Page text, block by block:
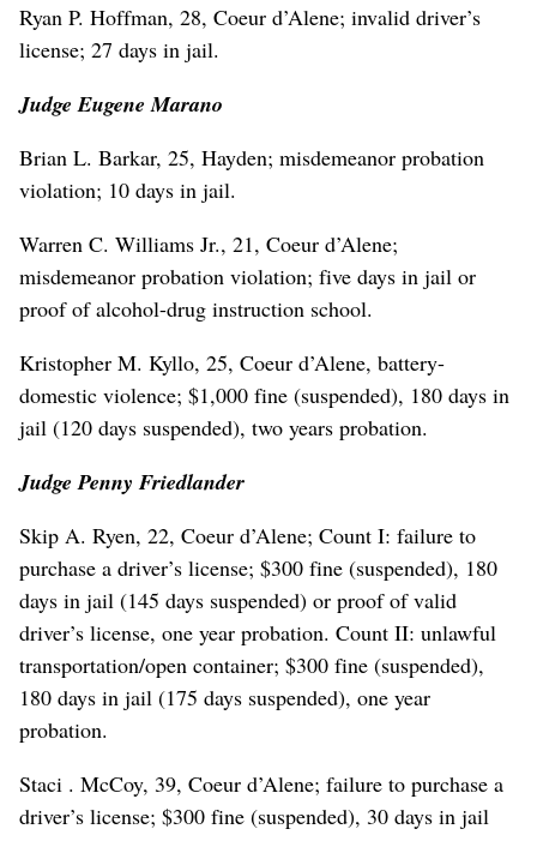
Ryan P. Hoffman, 28, Coeur d’Alene; invalid driver’s
license; 27 days in jail.
Judge Eugene Marano
Brian L. Barkar, 25, Hayden; misdemeanor probation
violation; 10 days in jail.
Warren C. Williams Jr., 21, Coeur d’Alene;
misdemeanor probation violation; five days in jail or
proof of alcohol-drug instruction school.
Kristopher M. Kyllo, 25, Coeur d’Alene, battery-
domestic violence; $1,000 fine (suspended), 180 days in
jail (120 days suspended), two years probation.
Judge Penny Friedlander
Skip A. Ryen, 22, Coeur d’Alene; Count I: failure to
purchase a driver’s license; $300 fine (suspended), 180
days in jail (145 days suspended) or proof of valid
driver’s license, one year probation. Count II: unlawful
transportation/open container; $300 fine (suspended),
180 days in jail (175 days suspended), one year
probation.
Staci . McCoy, 39, Coeur d’Alene; failure to purchase a
driver’s license; $300 fine (suspended), 30 days in jail